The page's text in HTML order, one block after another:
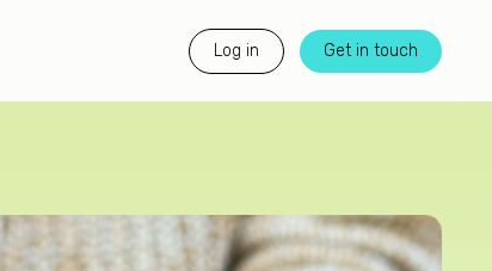
Log in Get in touch